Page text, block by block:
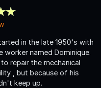
in the late 1950's with
worker named Dominique.
repair the mechanical
, but because of his
keep up.